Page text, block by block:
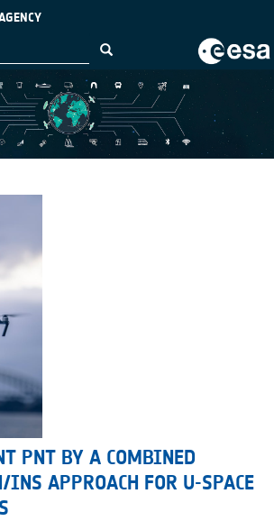
PNT BY A COMBINED
INS APPROACH FOR U-SPACE